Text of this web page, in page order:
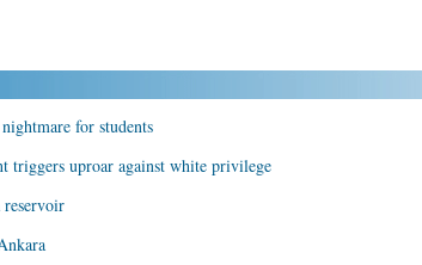
for students
triggers uproar against white privilege
reservoir